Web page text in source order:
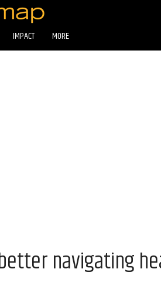
IMPACT MORE
navigating